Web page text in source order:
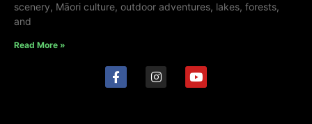
scenery, Māori culture, outdoor adventures, lakes, forests,
and
Read More »